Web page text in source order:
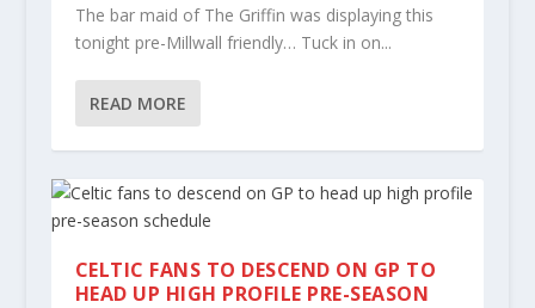
The bar maid of The Griffin was displaying this
tonight pre-Millwall friendly… Tuck in on...
READ MORE
CELTIC FANS TO DESCEND ON GP TO
HEAD UP HIGH PROFILE PRE-SEASON